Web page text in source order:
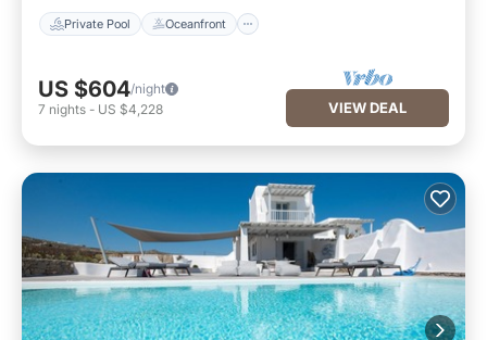
Private Pool Oceanfront
US $604/night
7 nights - US $4,228 VIEW DEAL